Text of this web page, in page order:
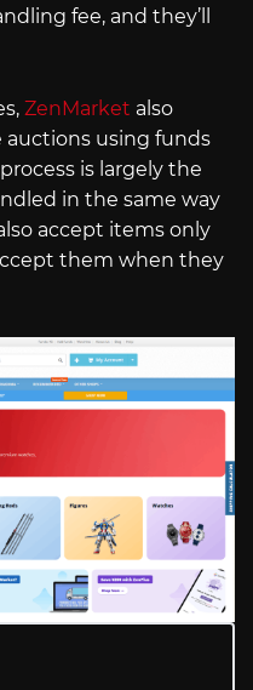
fee, and they’ll
ZenMarket also
auctions using funds
is largely the
in the same way
accept items only
them when they